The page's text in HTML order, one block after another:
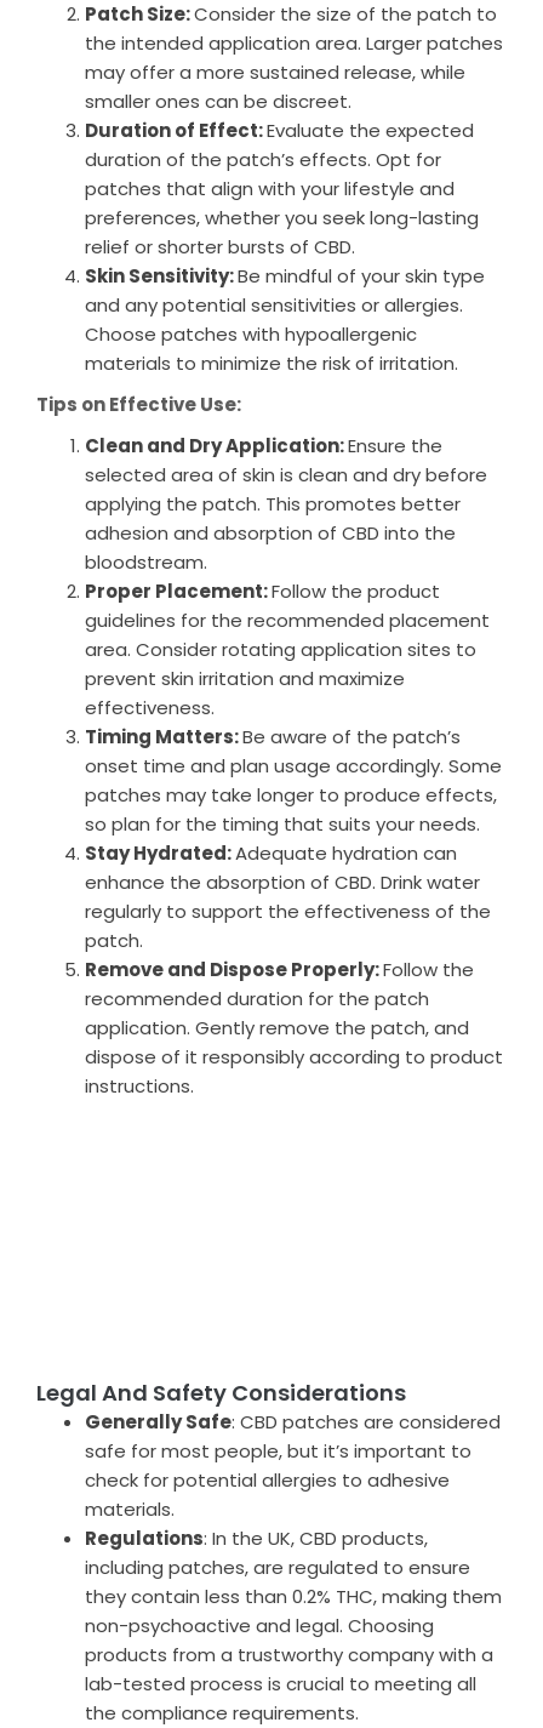
Patch Size:Consider the size of the patch to
the intended application area. Larger patches
may offer a more sustained release, while
smaller ones can be discreet.
Duration of Effect:Evaluate the expected
duration of the patch’s effects. Opt for
patches that align with your lifestyle and
preferences, whether you seek long-lasting
relief or shorter bursts of CBD.
Skin Sensitivity:Be mindful of your skin type
and any potential sensitivities or allergies.
Choose patches with hypoallergenic
materials to minimize the risk of irritation.
Tips on Effective Use:
Clean and Dry Application:Ensure the
selected area of skin is clean and dry before
applying the patch. This promotes better
adhesion and absorption of CBD into the
bloodstream.
Proper Placement:Follow the product
guidelines for the recommended placement
area. Consider rotating application sites to
prevent skin irritation and maximize
effectiveness.
Timing Matters:Be aware of the patch’s
onset time and plan usage accordingly. Some
patches may take longer to produce effects,
so plan for the timing that suits your needs.
Stay Hydrated:Adequate hydration can
enhance the absorption of CBD. Drink water
regularly to support the effectiveness of the
patch.
Remove and Dispose Properly:Follow the
recommended duration for the patch
application. Gently remove the patch, and
dispose of it responsibly according to product
instructions.
Legal And Safety Considerations
Generally Safe: CBD patches are considered
safe for most people, but it’s important to
check for potential allergies to adhesive
materials.
Regulations: In the UK, CBD products,
including patches, are regulated to ensure
they contain less than 0.2% THC, making them
non-psychoactive and legal. Choosing
products from a trustworthy company with a
lab-tested process is crucial to meeting all
the compliance requirements.